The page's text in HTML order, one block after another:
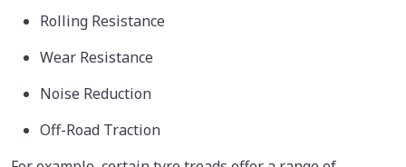
Rolling Resistance
Wear Resistance
Noise Reduction
Off-Road Traction